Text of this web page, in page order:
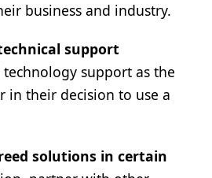
business and industry.
support
support as the
in their decision to use a
solutions in certain